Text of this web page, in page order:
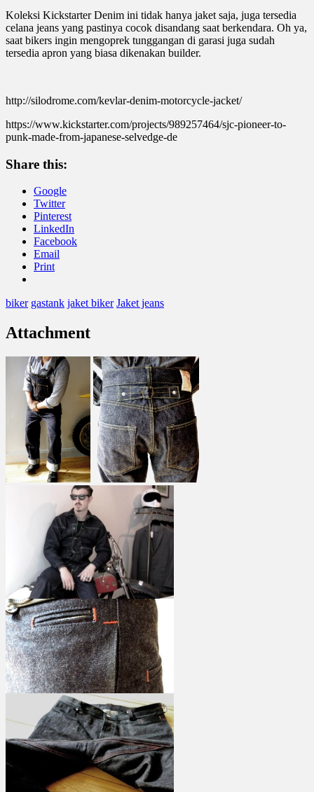
Koleksi Kickstarter Denim ini tidak hanya jaket saja, juga tersedia
celana jeans yang pastinya cocok disandang saat berkendara. Oh ya,
saat bikers ingin mengoprek tunggangan di garasi juga sudah
tersedia apron yang biasa dikenakan builder.
http://silodrome.com/kevlar-denim-motorcycle-jacket/
https://www.kickstarter.com/projects/989257464/sjc-pioneer-to-
punk-made-from-japanese-selvedge-de
Share this:
Google
Twitter
Pinterest
LinkedIn
Facebook
Email
Print
biker gastank jaket biker Jaket jeans
Attachment